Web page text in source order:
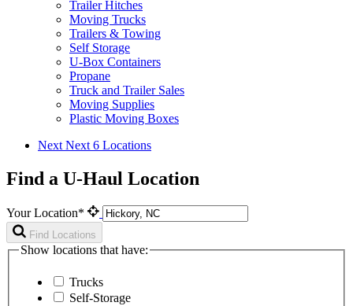
Trailer Hitches
Moving Trucks
Trailers & Towing
Self Storage
U-Box Containers
Propane
Truck and Trailer Sales
Moving Supplies
Plastic Moving Boxes
Next Next 6 Locations
Find a U-Haul Location
Your Location*
Find Locations
Show locations that have:
Trucks
Self-Storage